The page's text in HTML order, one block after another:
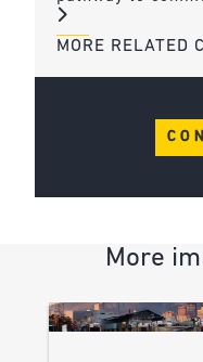
MORE RELATED
More